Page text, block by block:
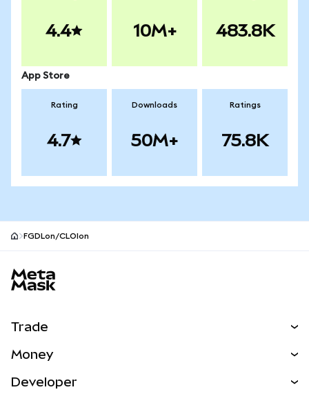
4.4 10M+ 483.8K
App Store
Rating
4.7
Downloads
50M+
Ratings
75.8K
FGDLon/CLOIon
Trade
NEW
Money
Developer